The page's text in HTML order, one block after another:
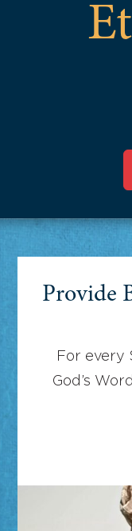
Provide
For every
God’s